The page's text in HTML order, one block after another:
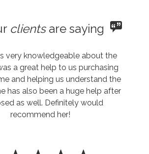
clientsare saying
very knowledgeable about the
a great help to us purchasing
and helping us understand the
has also been a huge help after
as well. Definitely would
recommend her!